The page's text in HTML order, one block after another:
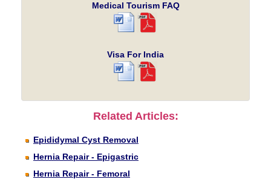
Medical Tourism FAQ
Visa For India
Related Articles:
Epididymal Cyst Removal
Hernia Repair - Epigastric
Hernia Repair - Femoral